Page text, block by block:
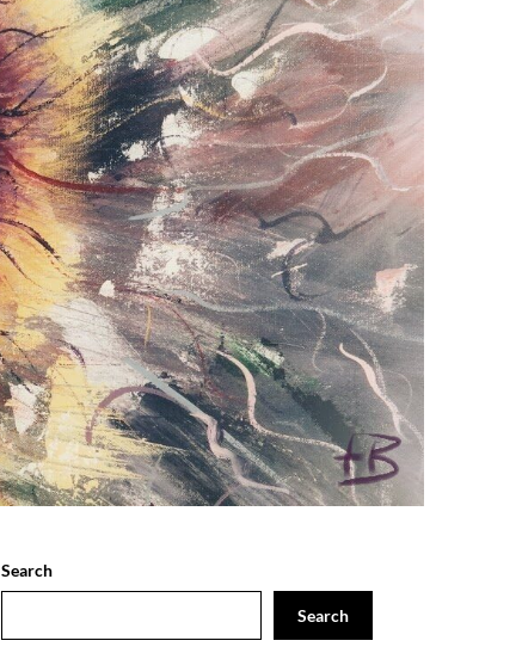
Search
Search